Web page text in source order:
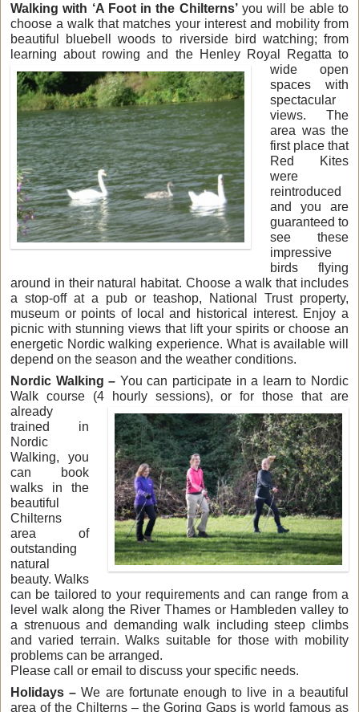
Walking with ‘A Foot in the Chilterns’you will be able to
choose a walk that matches your interest and mobility from
beautiful bluebell woods to riverside bird watching; from
learning about rowing and the Henley Royal Regatta to
wide open
spaces with
spectacular
views. The
area was the
first place that
Red Kites
were
reintroduced
and you are
guaranteed to
see these
impressive
birds flying
around in their natural habitat. Choose a walk that includes
a stop-off at a pub or teashop, National Trust property,
museum or points of local and historical interest. Enjoy a
picnic with stunning views that lift your spirits or choose an
energetic Nordic walking experience. What is available will
depend on the season and the weather conditions.
Nordic Walking – You can participate in a learn to Nordic
Walk course (4 hourly sessions),or for those that are
already
trained in
Nordic
Walking, you
can book
walks in the
beautiful
Chilterns
area of
outstanding
natural
beauty. Walks
can be tailored to your requirements and can range from a
level walk along the River Thames or Hambleden valley to
a strenuous and demanding walk including steep climbs
and varied terrain. Walks suitable for those with mobility
problems can be arranged.
Please call or email to discuss your specific needs.
Holidays – We are fortunate enough to live in a beautiful
area of the Chilterns – the Goring Gaps is world famous as